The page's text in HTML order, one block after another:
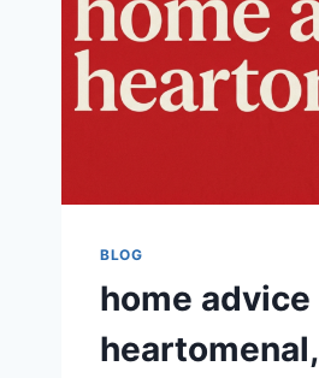
BLOG
home advice
heartomenal,